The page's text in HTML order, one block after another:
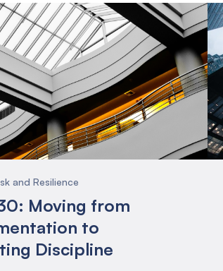
and Resilience
Moving from
to
Discipline